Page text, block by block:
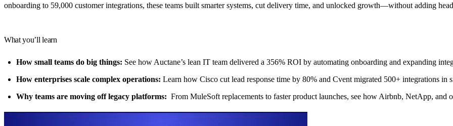
onboarding to 59,000 customer integrations, these teams built smarter systems, cut delivery time, and unlocked growth—without adding
What you’ll learn
How small teams do big things: See how Auctane’s lean IT team delivered a 356% ROI by automating onboarding and expanding
How enterprises scale complex operations: Learn how Cisco cut lead response time by 80% and Cvent migrated 500+ integrations in
Why teams are moving off legacy platforms: From MuleSoft replacements to faster product launches, see how Airbnb, NetApp, and